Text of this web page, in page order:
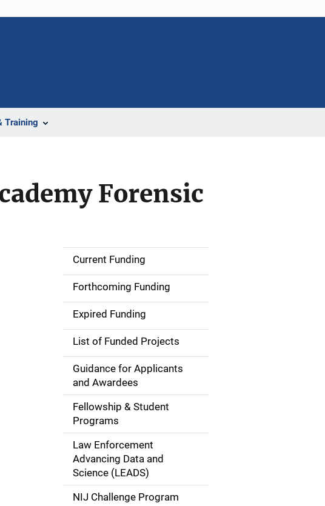
Training
Forensic
S
d
e
n
i
g
a
Current Funding
Forthcoming Funding
Expired Funding
List of Funded Projects
Guidance for Applicants
and Awardees
Fellowship & Student
Programs
Law Enforcement
Advancing Data and
Science (LEADS)
NIJ Challenge Program